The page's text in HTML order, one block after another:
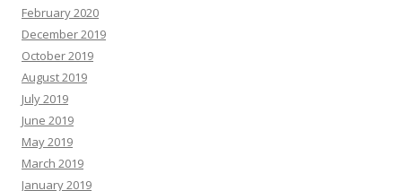
February 2020
December 2019
October 2019
August 2019
July 2019
June 2019
May 2019
March 2019
January 2019